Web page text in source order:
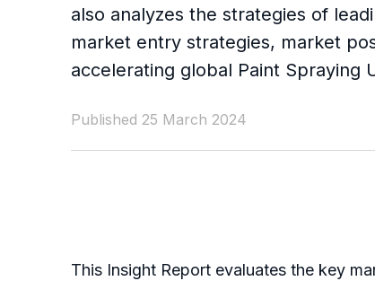
also analyzes the strategies of
market entry strategies, market
accelerating global Paint Spraying
Published 25 March 2024
This Insight Report evaluates the key